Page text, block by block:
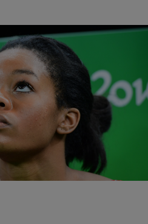
Owe Anyone Her
she unintentionally appeared